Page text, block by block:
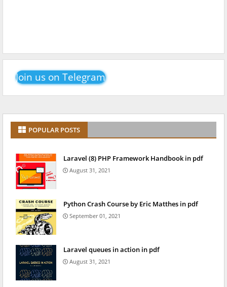
Join us on Telegram
POPULAR POSTS
Laravel (8) PHP Framework Handbook in pdf
August 31, 2021
Python Crash Course by Eric Matthes in pdf
September 01, 2021
Laravel queues in action in pdf
August 31, 2021